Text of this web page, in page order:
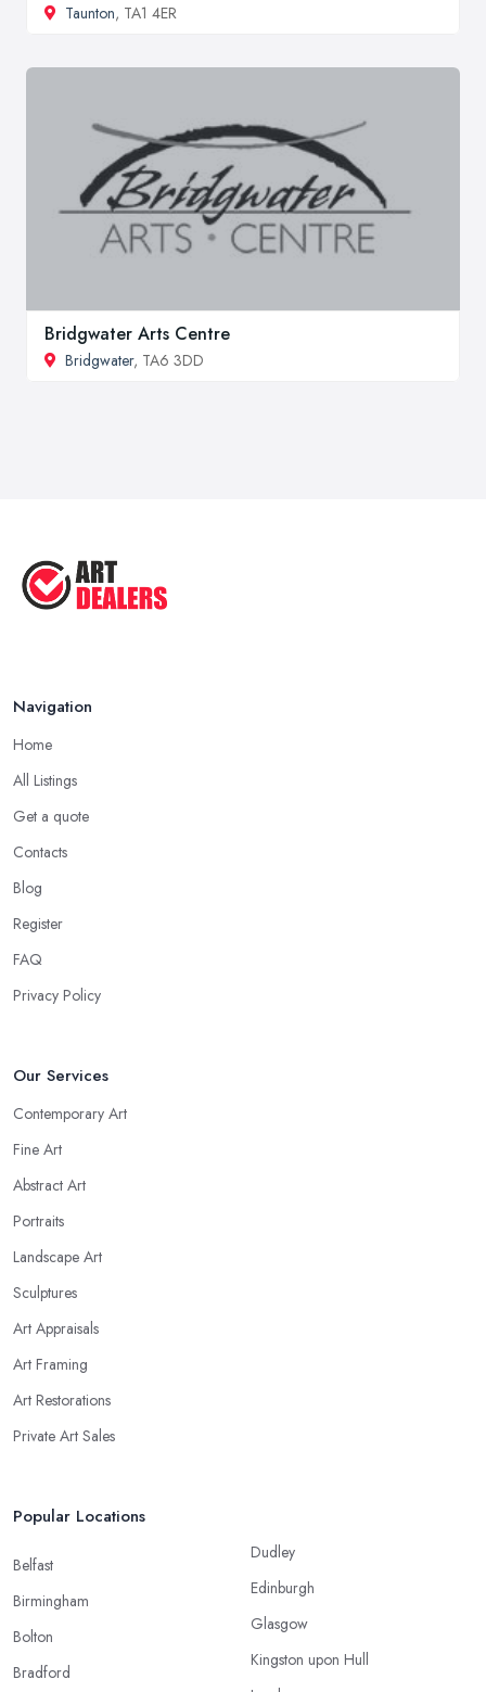
Taunton, TA1 4ER
Bridgwater Arts Centre
Bridgwater, TA6 3DD
Navigation
Home
All Listings
Get a quote
Contacts
Blog
Register
FAQ
Privacy Policy
Our Services
Contemporary Art
Fine Art
Abstract Art
Portraits
Landscape Art
Sculptures
Art Appraisals
Art Framing
Art Restorations
Private Art Sales
Popular Locations
Belfast
Birmingham
Bolton
Bradford
Dudley
Edinburgh
Glasgow
Kingston upon Hull